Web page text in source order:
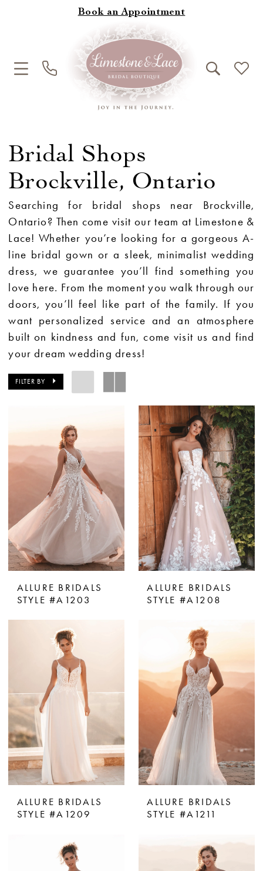
Book an Appointment
Bridal Shops
Brockville, Ontario
Searching for bridal shops near Brockville,
Ontario? Then come visit our team at Limestone &
Lace! Whether you’re looking for a gorgeous A-
line bridal gown or a sleek, minimalist wedding
dress, we guarantee you’ll find something you
love here. From the moment you walk through our
doors, you’ll feel like part of the family. If you
want personalized service and an atmosphere
built on kindness and fun, come visit us and find
your dream wedding dress!
FILTER BY
ALLURE BRIDALS
STYLE #A1203
ALLURE BRIDALS
STYLE #A1208
ALLURE BRIDALS
STYLE #A1209
ALLURE BRIDALS
STYLE #A1211